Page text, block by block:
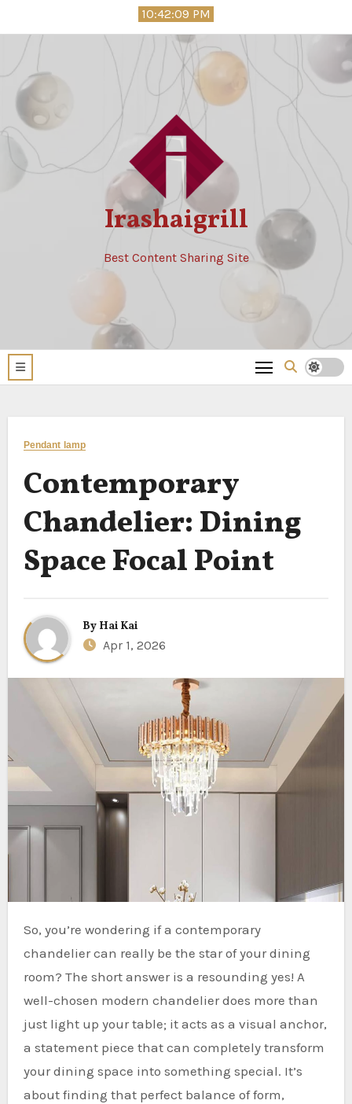
to
10:42:10 PM
Irashaigrill
Best Content Sharing Site
Pendant lamp
Contemporary
Chandelier: Dining
Space Focal Point
By Hai Kai
Apr 1, 2026
So, you’re wondering if a contemporary
chandelier can really be the star of your dining
room? The short answer is a resounding yes! A
well-chosen modern chandelier does more than
just light up your table; it acts as a visual anchor,
a statement piece that can completely transform
your dining space into something special. It’s
about finding that perfect balance of form,